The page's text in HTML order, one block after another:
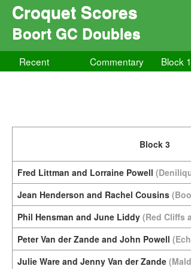
Croquet Scores
Boort GC Doubles
Recent Commentary Block 1
Block 3
Fred Littman and Lorraine Powell
Jean Henderson and Rachel Cousins
Phil Hensman and June Liddy (Red Cliffs
Peter Van der Zande and John Powell
Julie Ware and Jenny Van der Zande